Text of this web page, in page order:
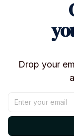
your collection
vibe of the
Instant
Rumi, Mira, and
vinyl material.
Unique Style:
perfect for
Drop your